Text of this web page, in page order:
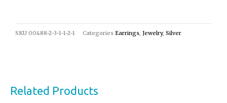
SKU 00488-2-3-1-1-2-1 Categories Earrings Jewelry, Silver
Related Products